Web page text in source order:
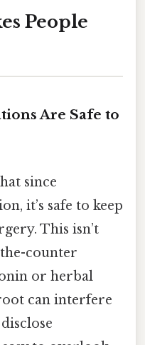
People
Are Safe to
since
it’s safe to keep
This isn’t
counter
or herbal
can interfere